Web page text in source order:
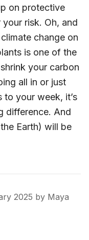
on protective
risk. Oh, and
change on
is one of the
your carbon
all in or just
to your week, it’s
difference. And
Earth) will be
2025 by Maya